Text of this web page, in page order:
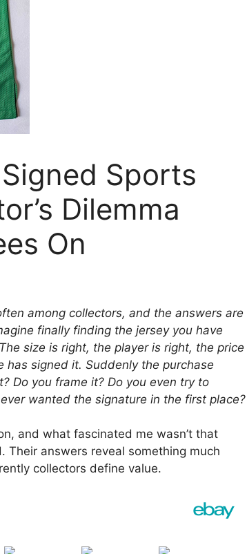
Sports
Dilemma
On
among collectors, and the answers are
finally finding the jersey you have
size is right, the player is right, the price
has signed it. Suddenly the purchase
Do you frame it? Do you even try to
wanted the signature in the first place?
and what fascinated me wasn’t that
Their answers reveal something much
collectors define value.